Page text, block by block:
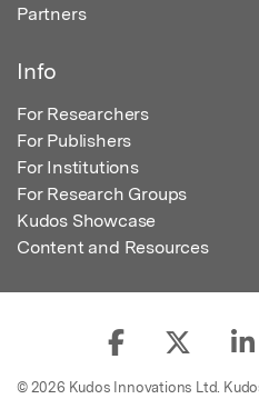
Partners
Info
For Researchers
For Publishers
For Institutions
For Research Groups
Kudos Showcase
Content and Resources
© 2026 Kudos Innovations Ltd.